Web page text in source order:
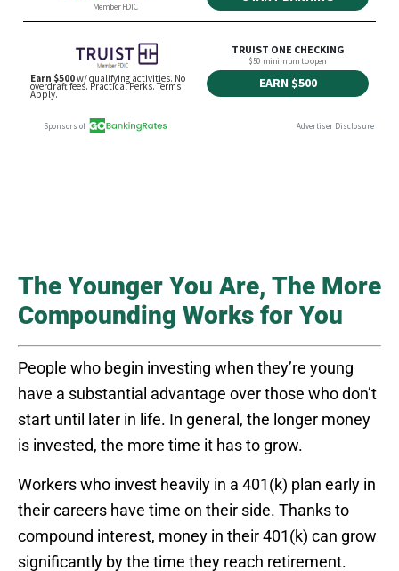
The Younger You Are, The More
Compounding Works for You
People who begin investing when they’re young
have a substantial advantage over those who don’t
start until later in life. In general, the longer money
is invested, the more time it has to grow.
Workers who invest heavily in a 401(k) plan early in
their careers have time on their side. Thanks to
compound interest, money in their 401(k) can grow
significantly by the time they reach retirement.